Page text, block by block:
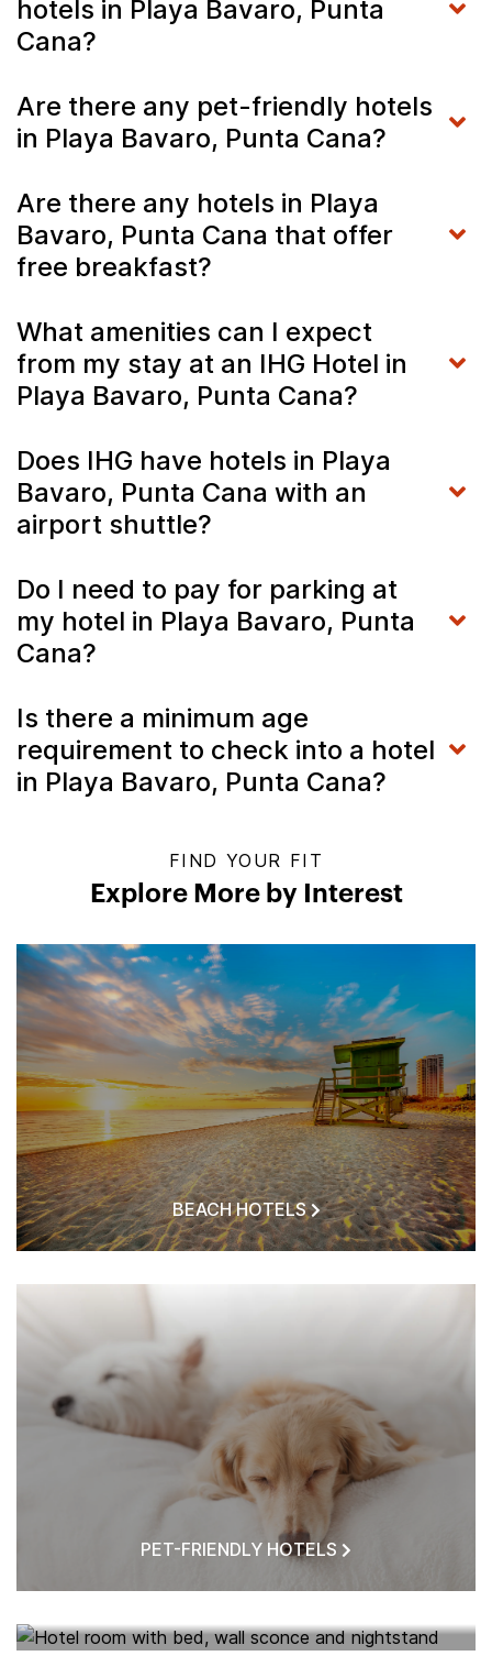
hotels in Playa Bavaro, Punta
Cana?
Are there any pet-friendly hotels
in Playa Bavaro, Punta Cana?
Are there any hotels in Playa
Bavaro, Punta Cana that offer
free breakfast?
What amenities can I expect
from my stay at an IHG Hotel in
Playa Bavaro, Punta Cana?
Does IHG have hotels in Playa
Bavaro, Punta Cana with an
airport shuttle?
Do I need to pay for parking at
my hotel in Playa Bavaro, Punta
Cana?
Is there a minimum age
requirement to check into a hotel
in Playa Bavaro, Punta Cana?
FIND YOUR FIT
Explore More by Interest
BEACH HOTELS
PET-FRIENDLY HOTELS